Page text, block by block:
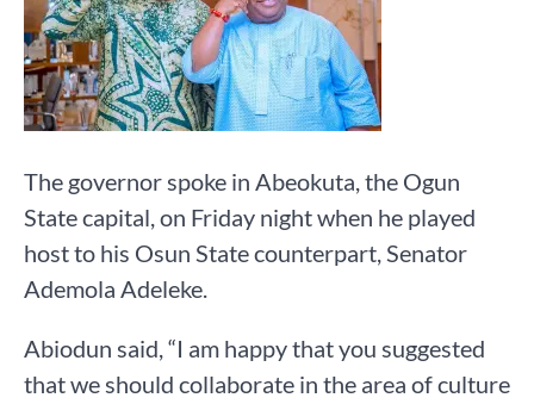
The governor spoke in Abeokuta, the Ogun
State capital, on Friday night when he played
host to his Osun State counterpart, Senator
Ademola Adeleke.
Abiodun said, “I am happy that you suggested
that we should collaborate in the area of culture